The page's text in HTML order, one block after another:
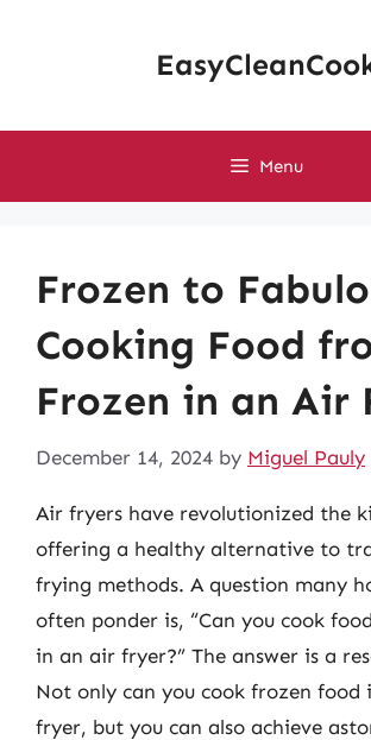
Menu
Frozen to
Cooking Food
Frozen in an Air
December 14, 2024 by Miguel Pauly
Air fryers have revolutionized the
offering a healthy alternative to
frying methods. A question many
often ponder is, “Can you cook
in an air fryer?” The answer is a
Not only can you cook frozen food
fryer, but you can also achieve